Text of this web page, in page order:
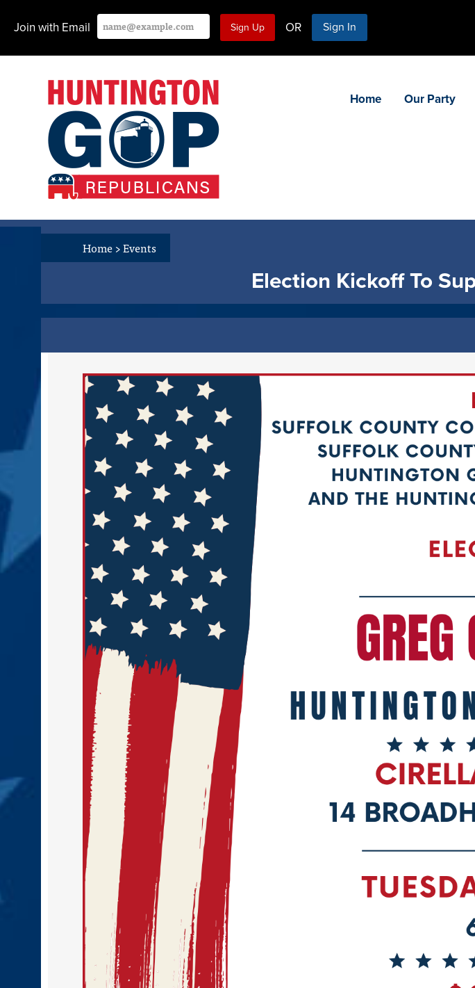
Join with Email OR Sign In
Home Our Party
Home>Events
Election Kickoff To